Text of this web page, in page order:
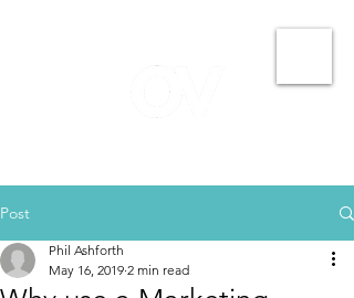
Post
Phil Ashforth
May 16, 2019 2 min read